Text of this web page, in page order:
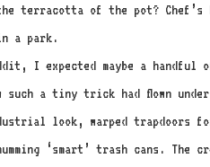
terracotta of the pot?
a park.
I expected maybe a
such a tiny trick had flown
look, warped trapdoors
‘smart’ trash cans. The